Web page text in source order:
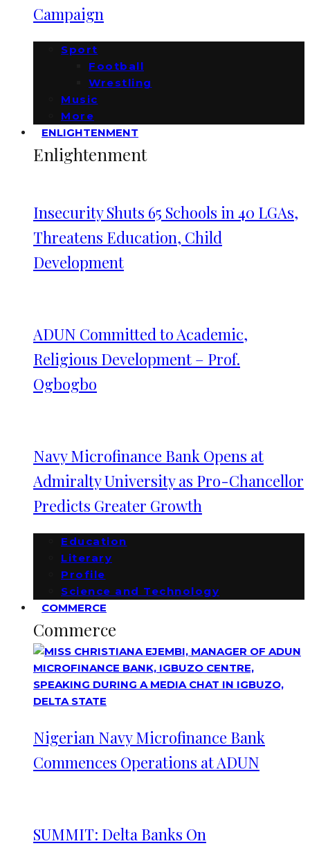
Campaign
Sport
Football
Wrestling
Music
More
ENLIGHTENMENT
Enlightenment
Insecurity Shuts 65 Schools in 40 LGAs,
Threatens Education, Child
Development
ADUN Committed to Academic,
Religious Development – Prof.
Ogbogbo
Navy Microfinance Bank Opens at
Admiralty University as Pro-Chancellor
Predicts Greater Growth
Education
Literary
Profile
Science and Technology
COMMERCE
Commerce
Nigerian Navy Microfinance Bank
Commences Operations at ADUN
SUMMIT: Delta Banks On